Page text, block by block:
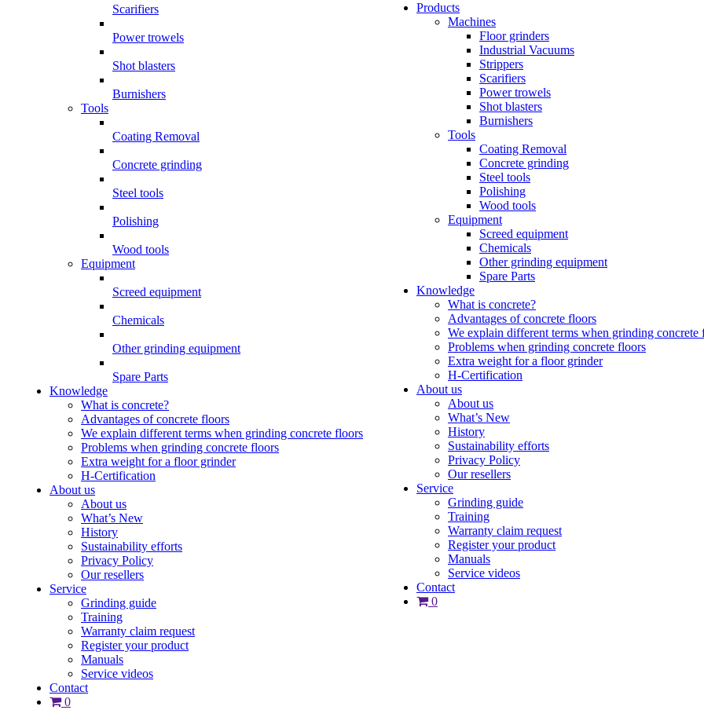
Products
Machines
Floor grinders
Industrial Vacuums
Strippers
Scarifiers
Power trowels
Shot blasters
Burnishers
Tools
Coating Removal
Concrete grinding
Steel tools
Polishing
Wood tools
Equipment
Screed equipment
Chemicals
Other grinding equipment
Spare Parts
Knowledge
What is concrete?
Advantages of concrete floors
We explain different terms when grinding concrete
Problems when grinding concrete floors
Extra weight for a floor grinder
H-Certification
About us
About us
What’s New
History
Sustainability efforts
Privacy Policy
Our resellers
Service
Grinding guide
Training
Warranty claim request
Register your product
Manuals
Service videos
Contact
0
Scarifiers
Power trowels
Shot blasters
Burnishers
Tools
Coating Removal
Concrete grinding
Steel tools
Polishing
Wood tools
Equipment
Screed equipment
Chemicals
Other grinding equipment
Spare Parts
Knowledge
What is concrete?
Advantages of concrete floors
We explain different terms when grinding concrete floors
Problems when grinding concrete floors
Extra weight for a floor grinder
H-Certification
About us
About us
What’s New
History
Sustainability efforts
Privacy Policy
Our resellers
Service
Grinding guide
Training
Warranty claim request
Register your product
Manuals
Service videos
Contact
0